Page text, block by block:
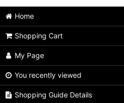
Home
Shopping Cart
My Page
You recently viewed
Shopping Guide Details